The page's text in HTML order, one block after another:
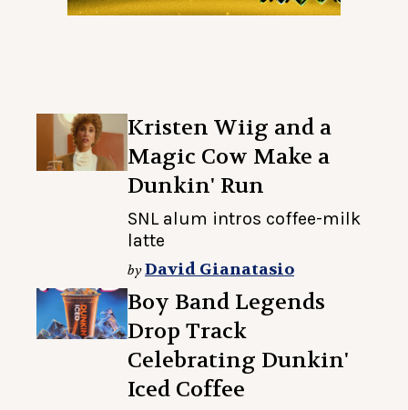
Kristen Wiig and a
Magic Cow Make a
Dunkin' Run
SNL alum intros coffee-milk
latte
byDavid Gianatasio
Boy Band Legends
Drop Track
Celebrating Dunkin'
Iced Coffee